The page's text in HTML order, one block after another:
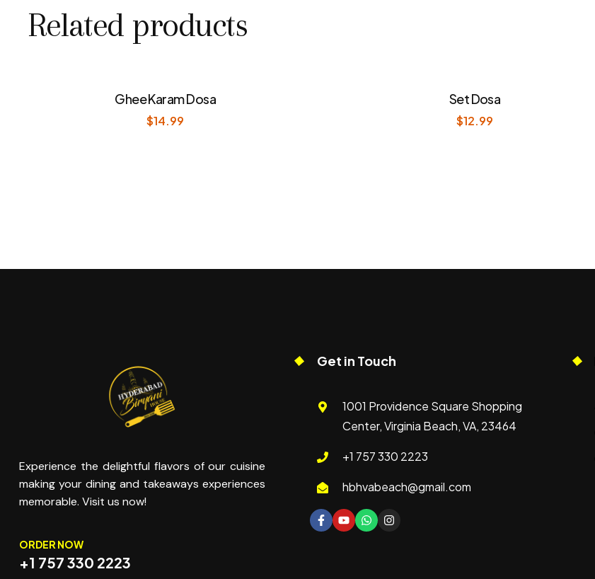
Related products
Ghee Karam Dosa
$14.99
Set Dosa
$12.99
Experience the delightful flavors of our cuisine
making your dining and takeaways experiences
memorable. Visit us now!
ORDER NOW
+1 757 330 2223
Get in Touch
1001 Providence Square Shopping
Center, Virginia Beach, VA, 23464
+1 757 330 2223
hbhvabeach@gmail.com